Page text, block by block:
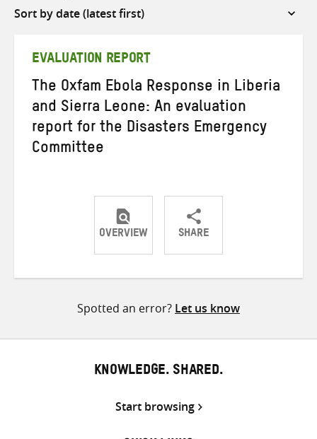
Sort
EVALUATION REPORT
The Oxfam Ebola Response in Liberia
and Sierra Leone: An evaluation
report for the Disasters Emergency
Committee
OVERVIEW SHARE
ShareShareShare
Spotted an error? Let us know
KNOWLEDGE. SHARED.
Start browsing